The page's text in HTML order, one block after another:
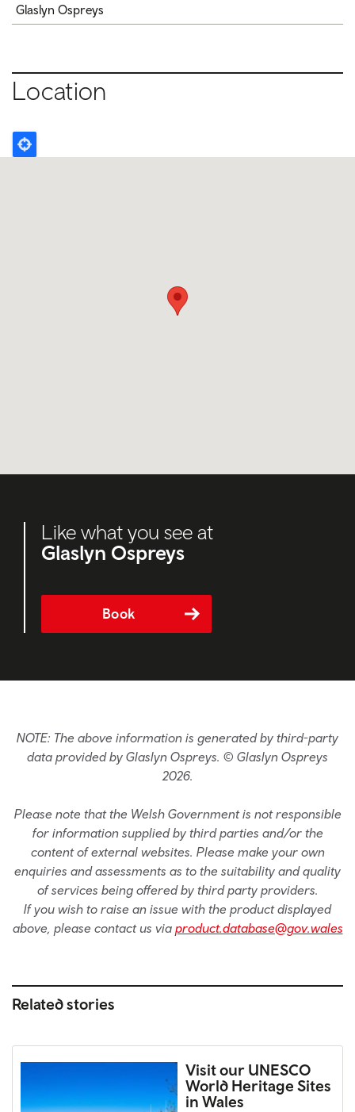
Glaslyn Ospreys
Location
Like what you see at
Glaslyn Ospreys
Book
NOTE: The above information is generated by third-party
data provided by Glaslyn Ospreys. © Glaslyn Ospreys
2026.
Please note that the Welsh Government is not responsible
for information supplied by third parties and/or the
content of external websites. Please make your own
enquiries and assessments as to the suitability and quality
of services being offered by third party providers.
If you wish to raise an issue with the product displayed
above, please contact us via product.database@gov.wales
Related stories
Visit our UNESCO
World Heritage Sites
in Wales